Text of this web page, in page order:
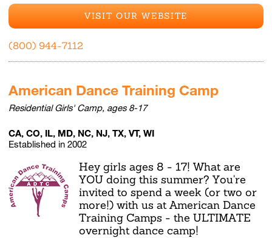
VISIT OUR WEBSITE
(800) 944-7112
American Dance Training Camp
Residential Girls' Camp, ages 8-17
CA, CO, IL, MD, NC, NJ, TX, VT, WI
Established in 2002
Hey girls ages 8 - 17! What are
YOU doing this summer? You're
invited to spend a week (or two or
more!) with us at American Dance
Training Camps - the ULTIMATE
overnight dance camp!